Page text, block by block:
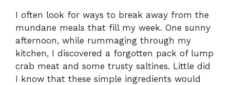
I often look for ways to break away from the
mundane meals that fill my week. One sunny
afternoon, while rummaging through my
kitchen, I discovered a forgotten pack of lump
crab meat and some trusty saltines. Little did
I know that these simple ingredients would